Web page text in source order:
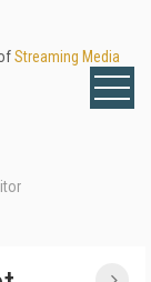
Streaming Media